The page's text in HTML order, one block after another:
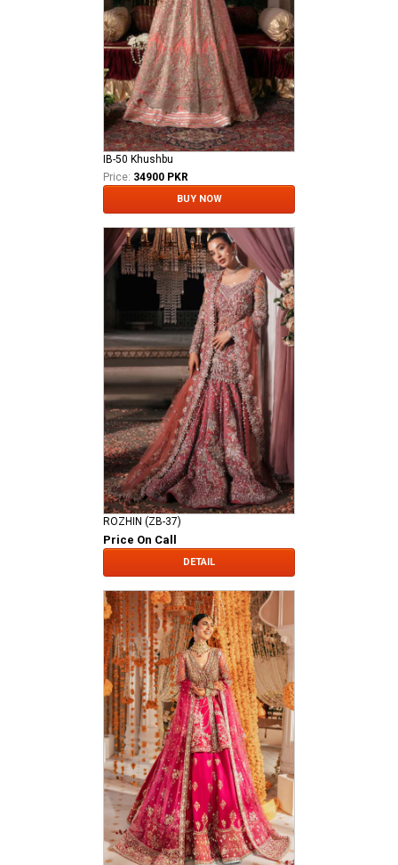
IB-50 Khushbu
Price: 34900 PKR
BUY NOW
ROZHIN (ZB-37)
Price On Call
DETAIL